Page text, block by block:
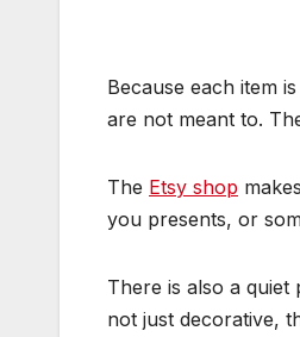
Because each item
are not meant to.
The Etsy shop
you presents, or
There is also a
not just decorative,